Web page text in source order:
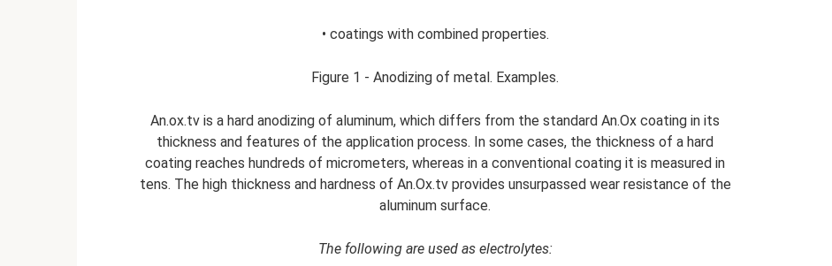
• coatings with combined properties.
Figure 1 - Anodizing of metal. Examples.
An.ox.tv is a hard anodizing of aluminum, which differs from the standard An.Ox coating in its
thickness and features of the application process. In some cases, the thickness of a hard
coating reaches hundreds of micrometers, whereas in a conventional coating it is measured in
tens. The high thickness and hardness of An.Ox.tv provides unsurpassed wear resistance of the
aluminum surface.
The following are used as electrolytes: